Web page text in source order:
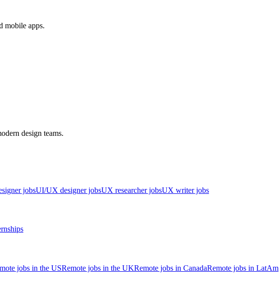
mobile apps.
design teams.
jobsUI/UX designer jobsUX researcher jobsUX writer jobs
jobs in the USRemote jobs in the UKRemote jobs in CanadaRemote jobs in LatAm